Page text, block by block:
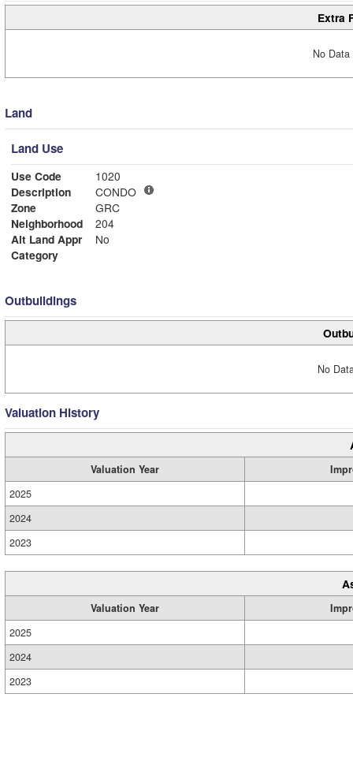
Extra
No
Land
Land Use
Use Code
1020
Description
CONDO
Zone
GRC
Neighborhood
204
Alt Land Appr
No
Category
Outbuildings
No
Valuation History
Valuation Year
2025
2024
2023
Valuation Year
2025
2024
2023